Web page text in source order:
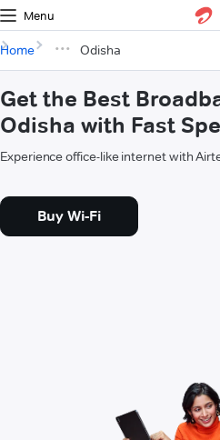
Menu
Home Odisha
Get the Best
Odisha with Fast
Experience office-like internet with
Buy Wi-Fi